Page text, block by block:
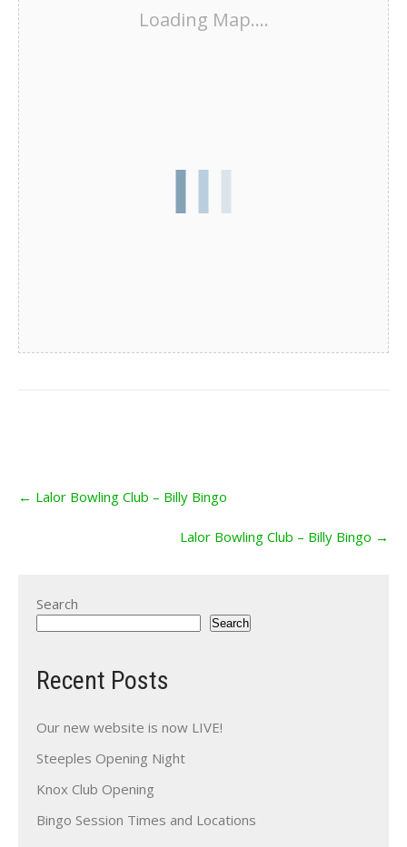
Loading Map....
navigation
← Lalor Bowling Club – Billy Bingo
Lalor Bowling Club – Billy Bingo →
Search
Search
Recent Posts
Our new website is now LIVE!
Steeples Opening Night
Knox Club Opening
Bingo Session Times and Locations